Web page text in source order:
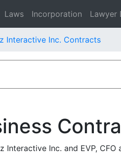
Laws Incorporation Lawyer
Interactive Inc. Contracts
Interactive Inc. and EVP, CFO